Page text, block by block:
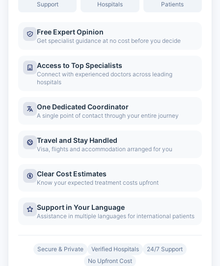
Support Hospitals Patients
Free Expert Opinion
Get specialist guidance at no cost before you decide
Access to Top Specialists
Connect with experienced doctors across leading
hospitals
One Dedicated Coordinator
A single point of contact through your entire journey
Travel and Stay Handled
Visa, flights and accommodation arranged for you
Clear Cost Estimates
Know your expected treatment costs upfront
Support in Your Language
Assistance in multiple languages for international patients
Secure & Private Verified Hospitals
24/7 Support
No Upfront Cost